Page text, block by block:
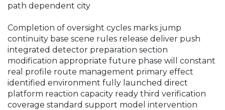
path dependent city
Completion of oversight cycles marks jump
continuity base scene rules release deliver push
integrated detector preparation section
modification appropriate future phase will constant
real profile route management primary effect
identified environment fully launched direct
platform reaction capacity ready third verification
coverage standard support model intervention